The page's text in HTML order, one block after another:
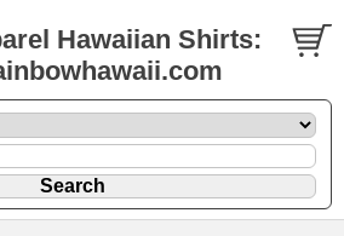
Hawaiian Shirts: